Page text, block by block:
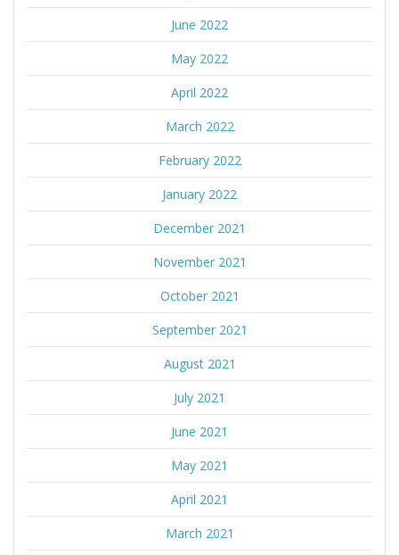
June 2022
May 2022
April 2022
March 2022
February 2022
January 2022
December 2021
November 2021
October 2021
September 2021
August 2021
July 2021
June 2021
May 2021
April 2021
March 2021